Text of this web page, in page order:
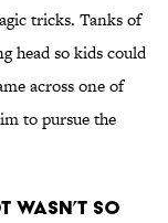
tricks. Tanks of
head so kids could
across one of
to pursue the
wasn’t so